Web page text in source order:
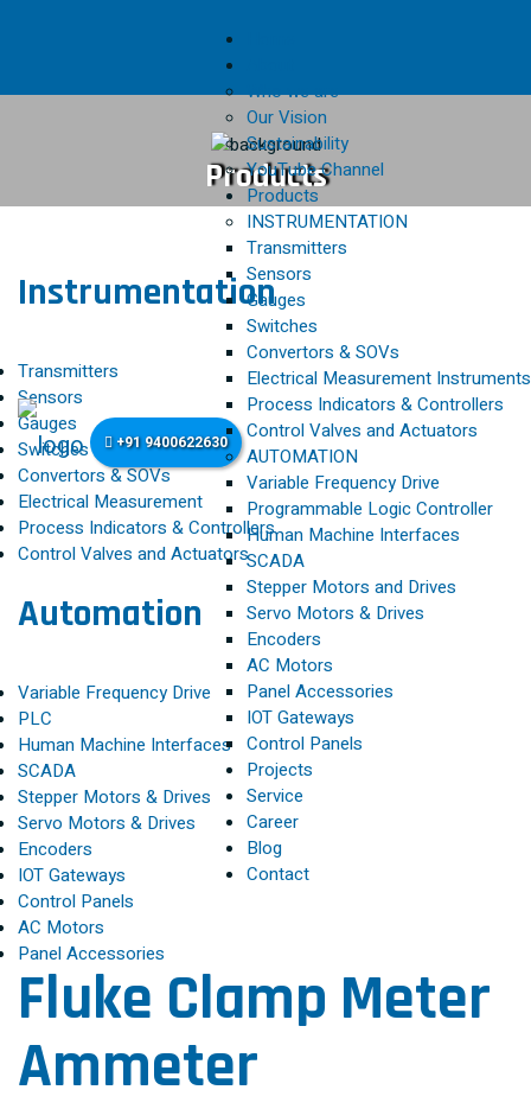
+91 9400622630
Who we are
Our Vision
Sustainability
YouTube Channel
Products
INSTRUMENTATION
Transmitters
Sensors
Gauges
Switches
Convertors & SOVs
Electrical Measurement Instruments
Process Indicators & Controllers
Control Valves and Actuators
AUTOMATION
Variable Frequency Drive
Programmable Logic Controller
Human Machine Interfaces
SCADA
Stepper Motors and Drives
Servo Motors & Drives
Encoders
AC Motors
Panel Accessories
IOT Gateways
Control Panels
Projects
Service
Career
Blog
Contact
Products
Instrumentation
Transmitters
Sensors
Gauges
Switches
Convertors & SOVs
Electrical Measurement
Process Indicators & Controllers
Control Valves and Actuators
Automation
Variable Frequency Drive
PLC
Human Machine Interfaces
SCADA
Stepper Motors & Drives
Servo Motors & Drives
Encoders
IOT Gateways
Control Panels
AC Motors
Panel Accessories
Fluke Clamp Meter
Ammeter